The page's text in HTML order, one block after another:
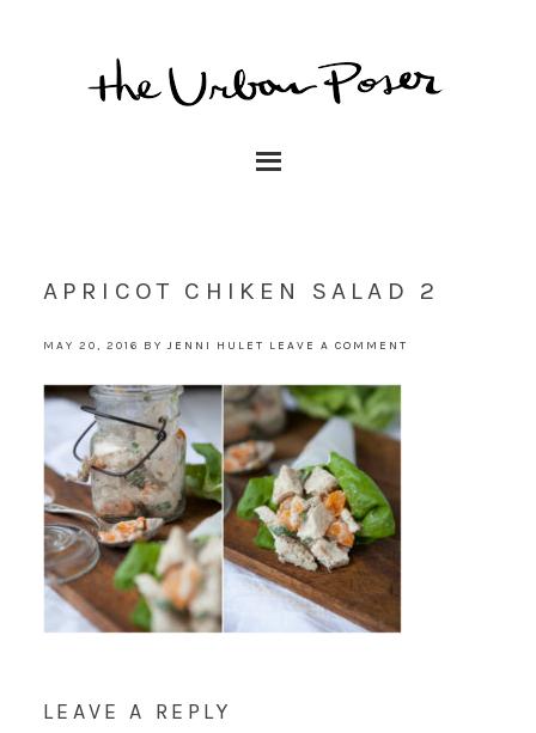
APRICOT CHIKEN SALAD 2
MAY 20, 2016 BYJENNI HULET LEAVE A COMMENT
LEAVE A REPLY